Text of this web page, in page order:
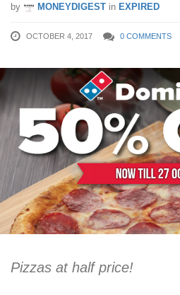
by MONEYDIGEST in EXPIRED
OCTOBER 4, 2017 0 COMMENTS
Pizzas at half price!